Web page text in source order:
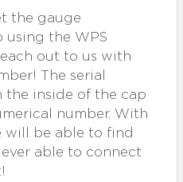
the gauge
using the WPS
out to us with
The serial
the inside of the cap
number. With
will be able to find
able to connect